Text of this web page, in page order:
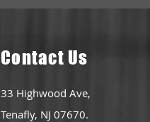
Contact Us
33 Highwood Ave,
Tenafly, NJ 07670.